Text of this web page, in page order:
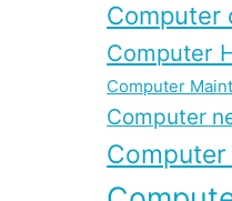
Computer
Computer
Computer
Computer